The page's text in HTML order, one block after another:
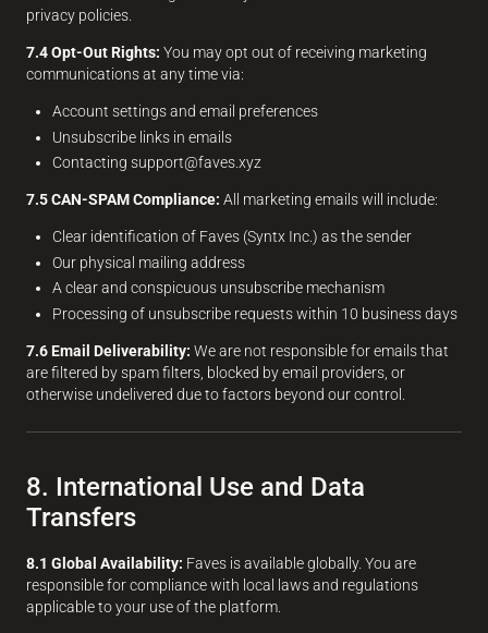
privacy policies.
7.4 Opt-Out Rights: You may opt out of receiving marketing
communications at any time via:
Account settings and email preferences
Unsubscribe links in emails
Contacting support@faves.xyz
7.5 CAN-SPAM Compliance: All marketing emails will include:
Clear identification of Faves (Syntx Inc.) as the sender
Our physical mailing address
A clear and conspicuous unsubscribe mechanism
Processing of unsubscribe requests within 10 business days
7.6 Email Deliverability: We are not responsible for emails that
are filtered by spam filters, blocked by email providers, or
otherwise undelivered due to factors beyond our control.
8. International Use and Data
Transfers
8.1 Global Availability: Faves is available globally. You are
responsible for compliance with local laws and regulations
applicable to your use of the platform.